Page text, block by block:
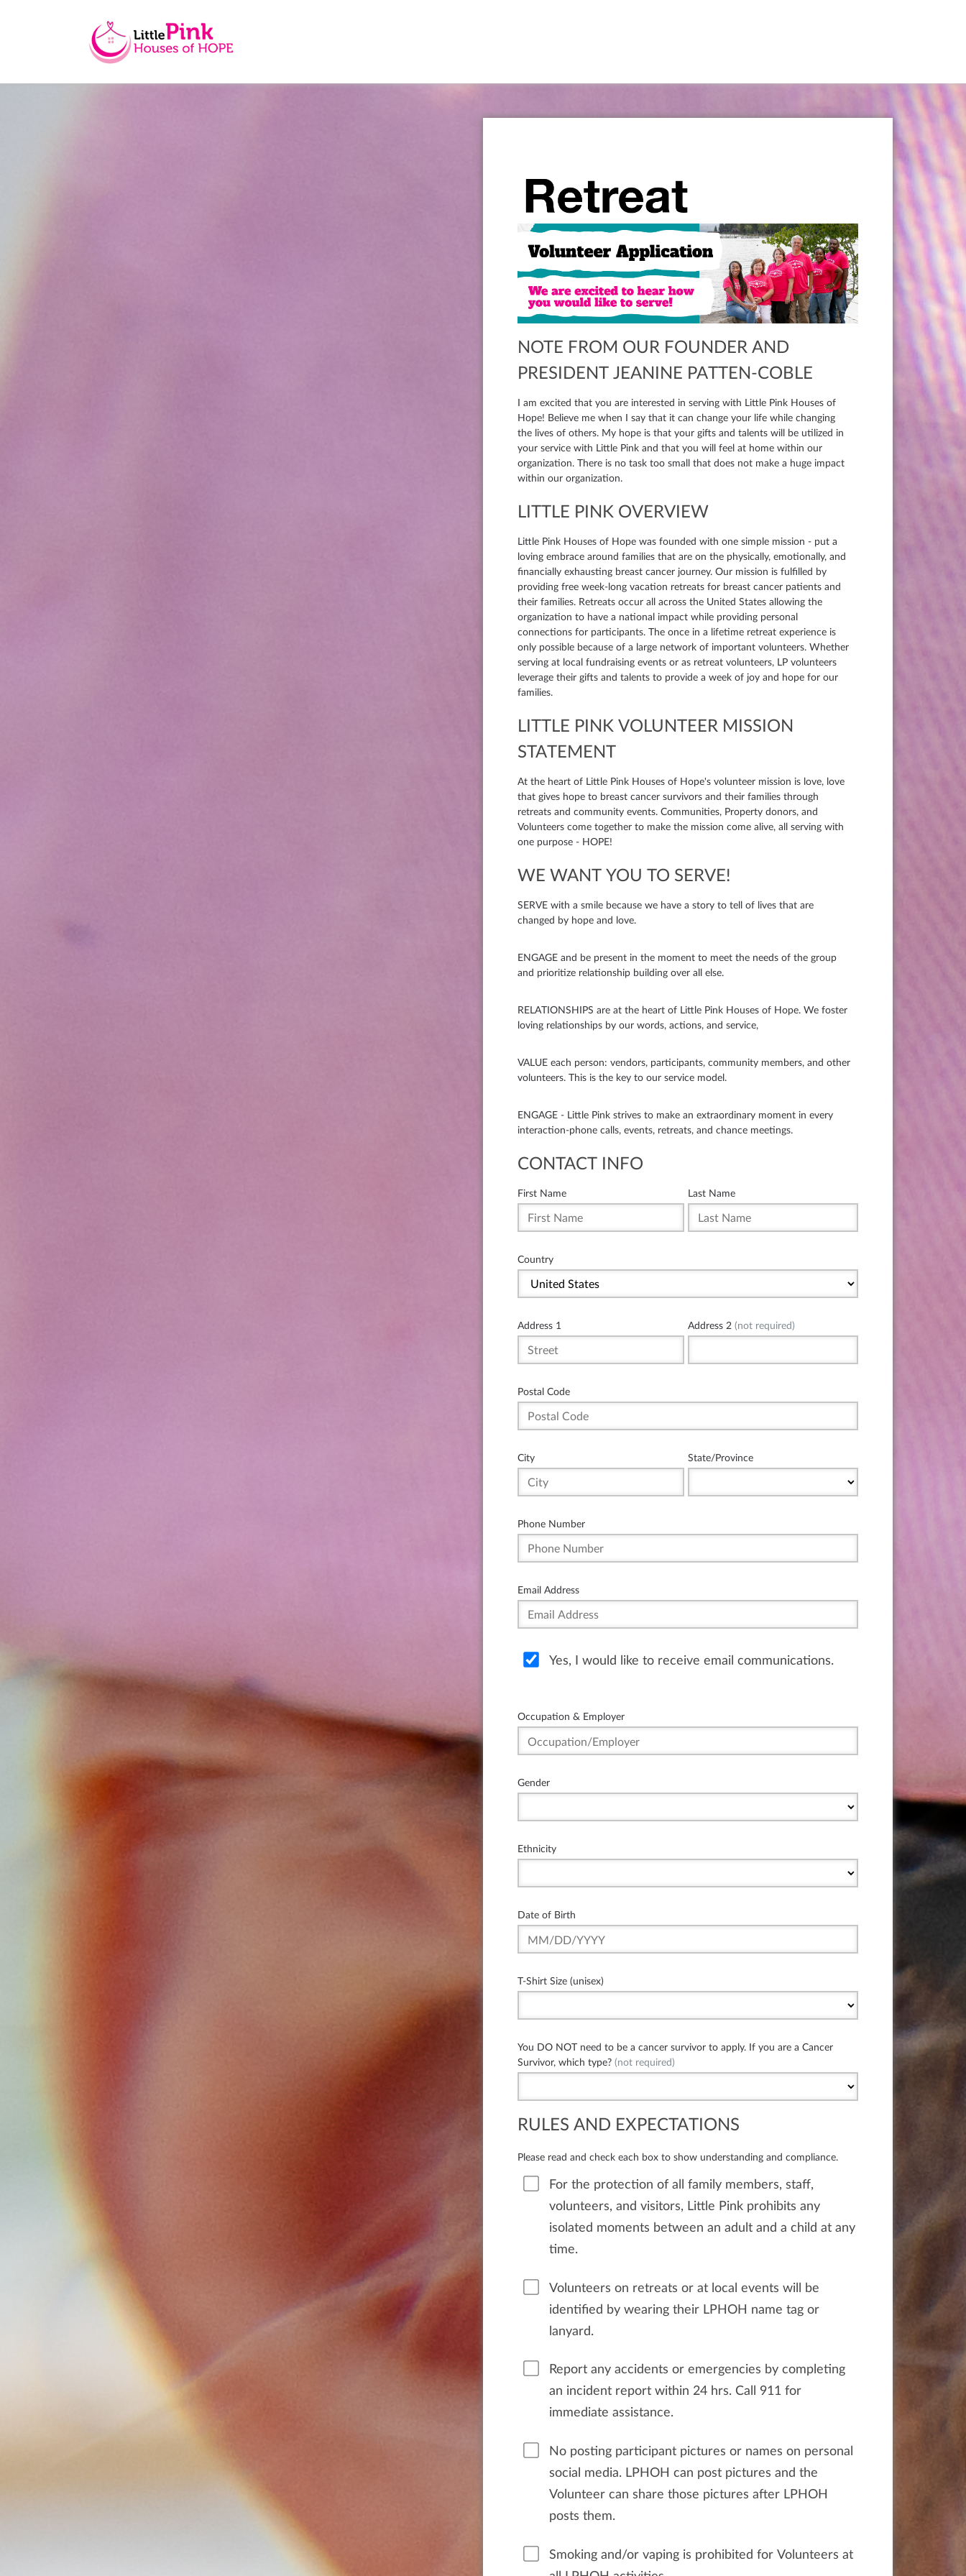
NOTE FROM OUR FOUNDER AND
PRESIDENT JEANINE PATTEN-COBLE
I am excited that you are interested in serving with Little Pink Houses of
Hope! Believe me when I say that it can change your life while changing
the lives of others. My hope is that your gifts and talents will be utilized in
your service with Little Pink and that you will feel at home within our
organization. There is no task too small that does not make a huge impact
within our organization.
LITTLE PINK OVERVIEW
Little Pink Houses of Hope was founded with one simple mission - put a
loving embrace around families that are on the physically, emotionally, and
financially exhausting breast cancer journey. Our mission is fulfilled by
providing free week-long vacation retreats for breast cancer patients and
their families. Retreats occur all across the United States allowing the
organization to have a national impact while providing personal
connections for participants. The once in a lifetime retreat experience is
only possible because of a large network of important volunteers. Whether
serving at local fundraising events or as retreat volunteers, LP volunteers
leverage their gifts and talents to provide a week of joy and hope for our
families.
LITTLE PINK VOLUNTEER MISSION
STATEMENT
At the heart of Little Pink Houses of Hope's volunteer mission is love, love
that gives hope to breast cancer survivors and their families through
retreats and community events. Communities, Property donors, and
Volunteers come together to make the mission come alive, all serving with
one purpose - HOPE!
WE WANT YOU TO SERVE!
SERVE with a smile because we have a story to tell of lives that are
changed by hope and love.
ENGAGE and be present in the moment to meet the needs of the group
and prioritize relationship building over all else.
RELATIONSHIPS are at the heart of Little Pink Houses of Hope. We foster
loving relationships by our words, actions, and service,
VALUE each person: vendors, participants, community members, and other
volunteers. This is the key to our service model.
ENGAGE - Little Pink strives to make an extraordinary moment in every
interaction-phone calls, events, retreats, and chance meetings.
CONTACT INFO
First Name Last Name
Country
Address 1 Address 2 (not required)
Postal Code
City State/Province
Phone Number
Email Address
Yes, I would like to receive email communications.
Occupation & Employer
Gender
Ethnicity
Date of Birth
T-Shirt Size (unisex)
You DO NOT need to be a cancer survivor to apply. If you are a Cancer
Survivor, which type? (not required)
RULES AND EXPECTATIONS
Please read and check each box to show understanding and compliance.
For the protection of all family members, staff,
volunteers, and visitors, Little Pink prohibits any
isolated moments between an adult and a child at any
time.
Volunteers on retreats or at local events will be
identified by wearing their LPHOH name tag or
lanyard.
Report any accidents or emergencies by completing
an incident report within 24 hrs. Call 911 for
immediate assistance.
No posting participant pictures or names on personal
social media. LPHOH can post pictures and the
Volunteer can share those pictures after LPHOH
posts them.
Smoking and/or vaping is prohibited for Volunteers at